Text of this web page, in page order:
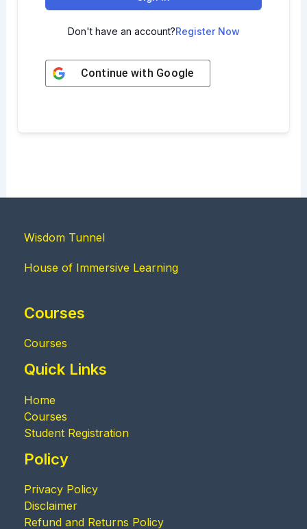
Don't have an account?Register Now
Continue with Google
Wisdom Tunnel
House of Immersive Learning
Courses
Courses
Quick Links
Home
Courses
Student Registration
Policy
Privacy Policy
Disclaimer
Refund and Returns Policy